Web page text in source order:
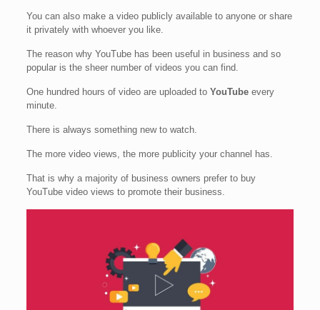
You can also make a video publicly available to anyone or share
it privately with whoever you like.
The reason why YouTube has been useful in business and so
popular is the sheer number of videos you can find.
One hundred hours of video are uploaded to YouTubeevery
minute.
There is always something new to watch.
The more video views, the more publicity your channel has.
That is why a majority of business owners prefer to buy
YouTube video views to promote their business.